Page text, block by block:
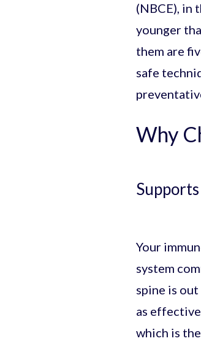
(NBCE), in
younger
them are
safe
Why
Your
system
spine is
as
which is